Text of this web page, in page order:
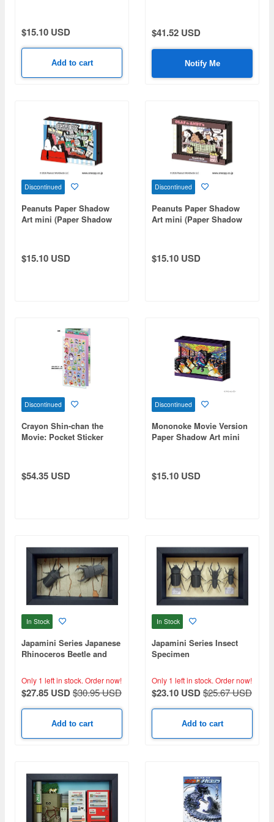
$15.10 USD
Add to cart
$41.52 USD
Notify Me
Discontinued
Peanuts Paper Shadow
Art mini (Paper Shadow
$15.10 USD
Discontinued
Peanuts Paper Shadow
Art mini (Paper Shadow
$15.10 USD
Discontinued
Crayon Shin-chan the
Movie: Pocket Sticker
Vacation PSW-21
$54.35 USD
Discontinued
Mononoke Movie Version
Paper Shadow Art mini
$15.10 USD
In Stock
Japamini Series Japanese
Rhinoceros Beetle and
Only 1 left in stock. Order now!
$27.85 USD$30.95 USD
Add to cart
In Stock
Japamini Series Insect
Specimen
Only 1 left in stock. Order now!
$23.10 USD$25.67 USD
Add to cart